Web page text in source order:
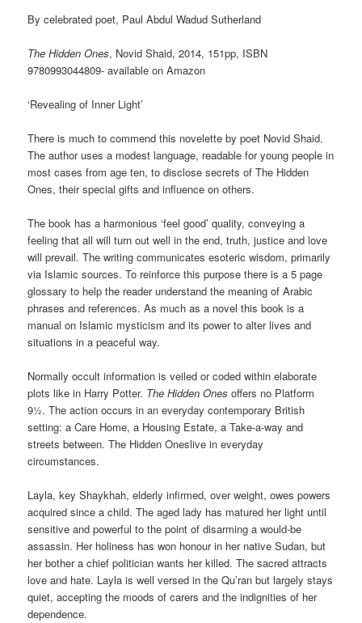
By celebrated poet, Paul Abdul Wadud Sutherland
The Hidden Ones, Novid Shaid, 2014, 151pp, ISBN
9780993044809- available on Amazon
‘Revealing of Inner Light’
There is much to commend this novelette by poet Novid Shaid.
The author uses a modest language, readable for young people in
most cases from age ten, to disclose secrets of The Hidden
Ones, their special gifts and influence on others.
The book has a harmonious ‘feel good’ quality, conveying a
feeling that all will turn out well in the end, truth, justice and love
will prevail. The writing communicates esoteric wisdom, primarily
via Islamic sources. To reinforce this purpose there is a 5 page
glossary to help the reader understand the meaning of Arabic
phrases and references. As much as a novel this book is a
manual on Islamic mysticism and its power to alter lives and
situations in a peaceful way.
Normally occult information is veiled or coded within elaborate
plots like in Harry Potter. The Hidden Ones offers no Platform
9½. The action occurs in an everyday contemporary British
setting: a Care Home, a Housing Estate, a Take-a-way and
streets between. The Hidden Oneslive in everyday
circumstances.
Layla, key Shaykhah, elderly infirmed, over weight, owes powers
acquired since a child. The aged lady has matured her light until
sensitive and powerful to the point of disarming a would-be
assassin. Her holiness has won honour in her native Sudan, but
her bother a chief politician wants her killed. The sacred attracts
love and hate. Layla is well versed in the Qu’ran but largely stays
quiet, accepting the moods of carers and the indignities of her
dependence.